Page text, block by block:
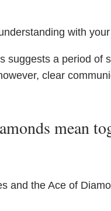
with
suggests a period of
clear
mean
and the Ace of